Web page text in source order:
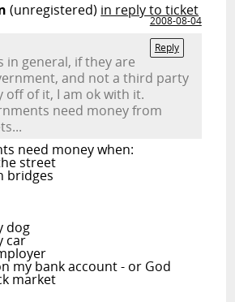
(unregistered) in reply to ticket
2008-08-04
Reply
in general, if they are
and not a third party
off of it, I am ok with it.
need money from
need money when:
street
bridges
dog
car
my bank account - or God
market